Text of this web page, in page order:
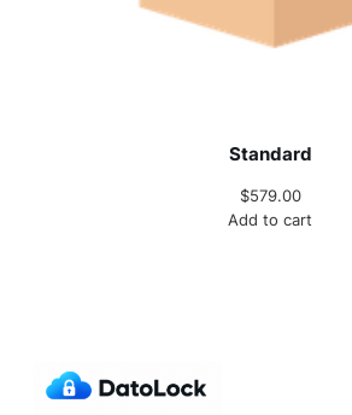
Standard
$579.00
Add to cart